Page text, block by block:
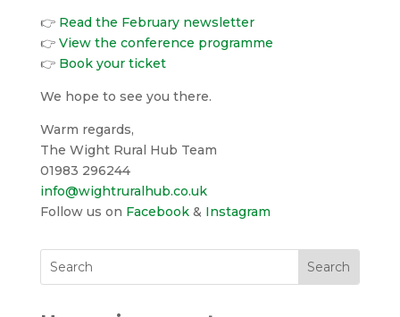
👉 Read the February newsletter
👉 View the conference programme
👉 Book your ticket
We hope to see you there.
Warm regards,
The Wight Rural Hub Team
01983 296244
info@wightruralhub.co.uk
Follow us on Facebook& Instagram